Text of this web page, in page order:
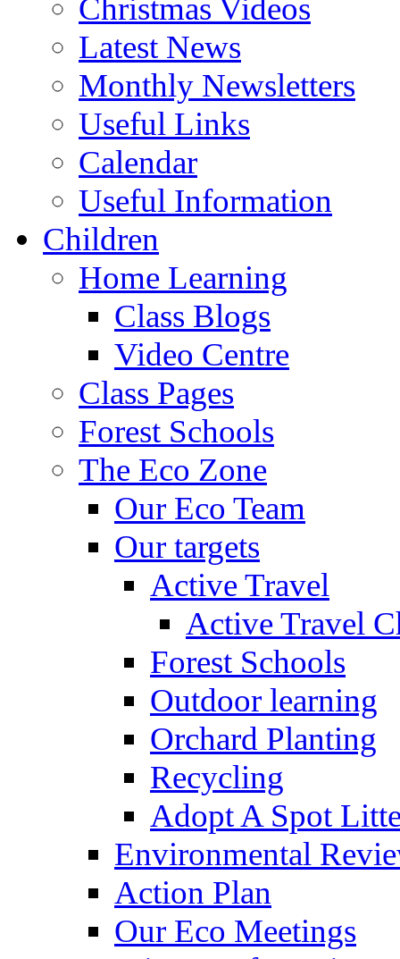
Christmas Videos
Latest News
Monthly Newsletters
Useful Links
Calendar
Useful Information
Children
Home Learning
Class Blogs
Video Centre
Class Pages
Forest Schools
The Eco Zone
Our Eco Team
Our targets
Active Travel
Active Travel
Forest Schools
Outdoor learning
Orchard Planting
Recycling
Adopt A Spot
Environmental
Action Plan
Our Eco Meetings